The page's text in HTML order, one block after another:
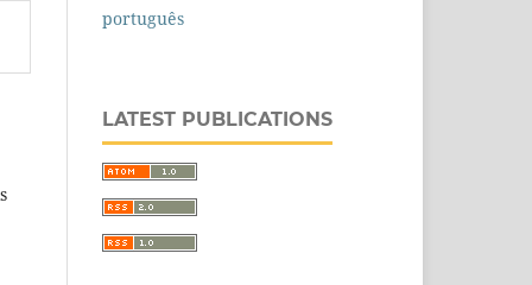
português
LATEST PUBLICATIONS